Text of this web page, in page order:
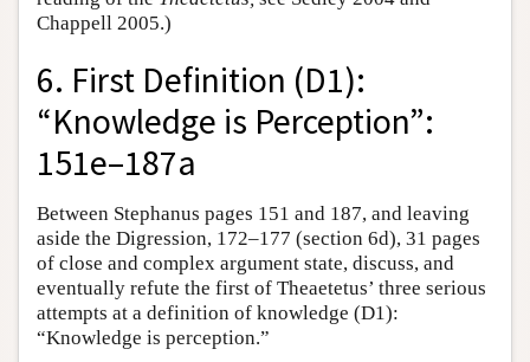
Chappell 2005.)
6. First Definition (D1):
“Knowledge is Perception”:
151e–187a
Between Stephanus pages 151 and 187, and leaving
aside the Digression, 172–177 (section 6d), 31 pages
of close and complex argument state, discuss, and
eventually refute the first of Theaetetus’ three serious
attempts at a definition of knowledge (D1):
“Knowledge is perception.”